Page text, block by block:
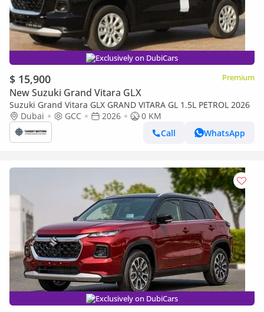
Exclusively on DubiCars
$ 15,900 Premium
New Suzuki Grand Vitara GLX
Suzuki Grand Vitara GLX GRAND VITARA GL 1.5L PETROL 2026
Dubai
GCC 2026
0 KM
Call
WhatsApp
Exclusively on DubiCars